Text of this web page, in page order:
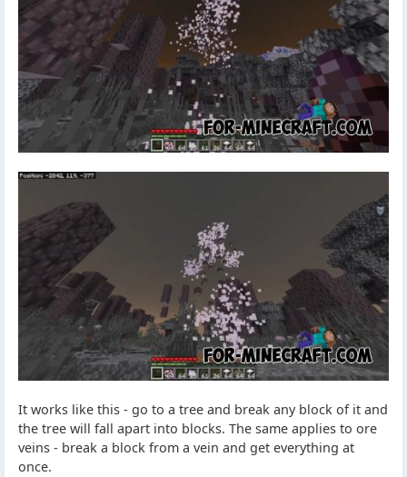
It works like this - go to a tree and break any block of it and
the tree will fall apart into blocks. The same applies to ore
veins - break a block from a vein and get everything at
once.